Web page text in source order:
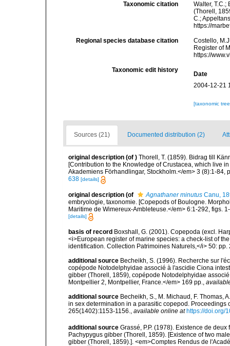
Taxonomic citation
Walter,
(Thorell,
C.;
https://
Regional species database citation
Costello,
Register of
https://
Taxonomic edit history
Date
2004-12-21
[taxonomic
Sources (21) Documented distribution (2)
original description (of ) Thorell, T. (1859). Bidrag till
[Contribution to the Knowledge of Crustacea, which live
Akademiens Förhandlingar, Stockholm.</em> 3 (8):1-84,
638 [details]
original description (of Agnathaner minutus Canu,
embryologie, taxonomie. [Copepods of Boulogne.
Maritime de Wimereux-Ambleteuse.</em> 6:1-292, figs.
[details]
basis of record Boxshall, G. (2001). Copepoda (excl.
<i>European register of marine species: a check-list of
identification. Collection Patrimoines Naturels,</i> 50: pp.
additional source Becheikh, S. (1996). Recherche sur
copépode Notodelphyidae associé à l'ascidie Ciona
gibber (Thorell, 1859), copépode Notodelphyidae
Montpellier 2, Montpellier, France.</em> 169 pp.
additional source Becheikh, S., M. Michaud, F. Thomas,
in sex determination in a parasitic copepod.
265(1402):1153-1156., available online at https://doi.org/
additional source Grassé, P.P. (1978). Existence de
Pachypygus gibber (Thorell, 1859). [Existence of two
gibber (Thorell, 1859).]. <em>Comptes Rendus de